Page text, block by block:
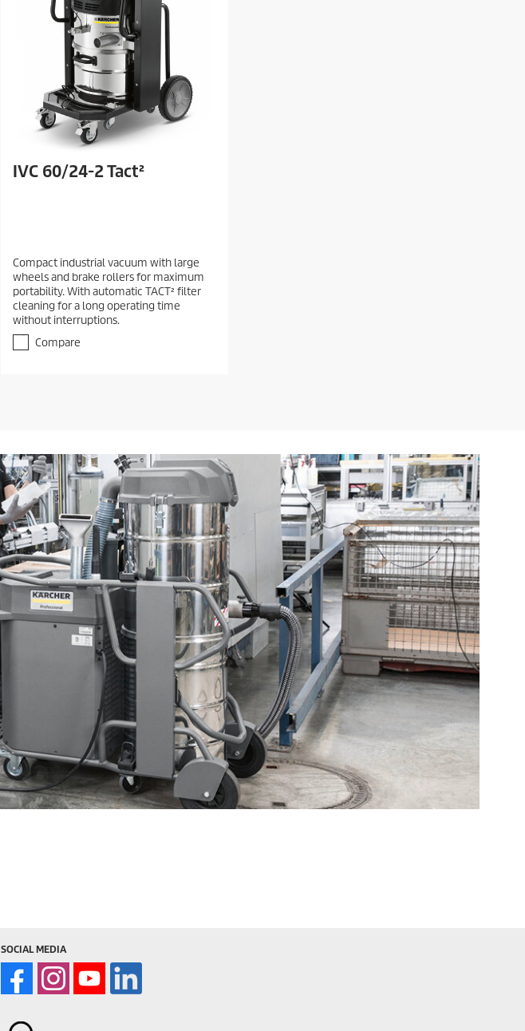
IVC 60/24-2 Tact²
Compact industrial vacuum with large
wheels and brake rollers for maximum
portability. With automatic TACT² filter
cleaning for a long operating time
without interruptions.
Compare
SOCIAL MEDIA